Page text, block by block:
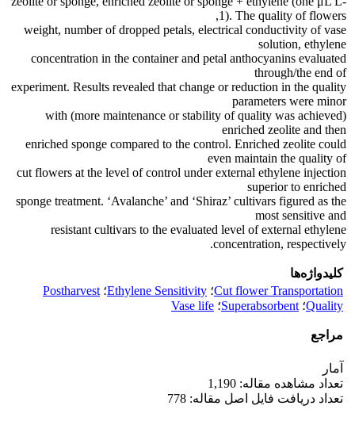
1). The quality of flowers,
weight, number of dropped petals, electrical conductivity of vase
solution, ethylene
concentration in the container and petal anthocyanins evaluated
through/the end of
experiment. Results revealed that change or reduction in the quality
parameters were minor
(more maintenance or stability of quality was achieved) with
enriched zeolite and then
enriched sponge compared to the control. Enriched zeolite could
even maintain the quality of
cut flowers at the level of control under external ethylene injection
superior to enriched
sponge treatment. ‘Avalanche’ and ‘Shiraz’ cultivars figured as the
most sensitive and
resistant cultivars to the evaluated level of external ethylene
concentration, respectively.
کلیدواژه‌ها
Cut flower Transportation؛ Ethylene Sensitivity؛ Postharvest
Quality؛ Superabsorbent؛ Vase life
مراجع
آمار
تعداد مشاهده مقاله: 1,190
تعداد دریافت فایل اصل مقاله: 778